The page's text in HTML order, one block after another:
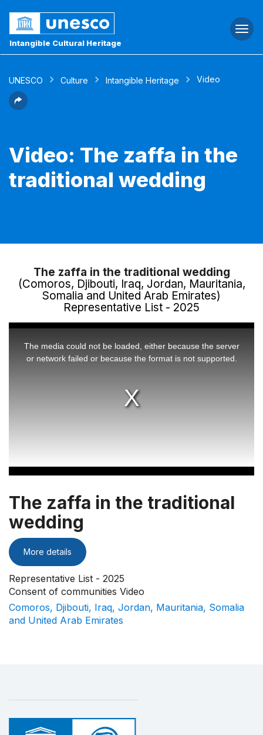
Intangible Cultural Heritage
UNESCO Culture Intangible Heritage Video
Video: The zaffa in the
traditional wedding
The zaffa in the traditional wedding
(Comoros, Djibouti, Iraq, Jordan, Mauritania,
Somalia and United Arab Emirates)
Representative List - 2025
The media could not be loaded, either because the server
or network failed or because the format is not supported.
The zaffa in the traditional
wedding
More details
Representative List - 2025
Consent of communities Video
Comoros, Djibouti, Iraq, Jordan, Mauritania, Somalia
and United Arab Emirates